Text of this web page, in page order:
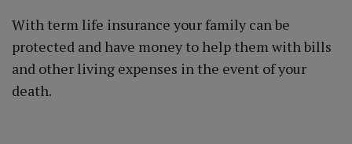
With term life insurance your family can be
protected and have money to help them with bills
and other living expenses in the event of your
death.